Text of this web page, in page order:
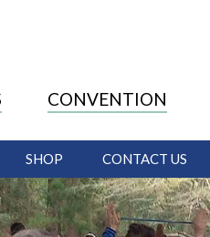
CONVENTION
SHOP CONTACT US